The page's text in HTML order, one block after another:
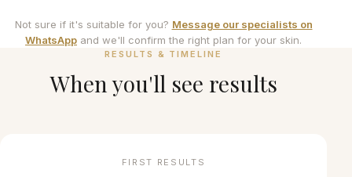
Not sure if it's suitable for you? Message our specialists on
WhatsApp and we'll confirm the right plan for your skin.
RESULTS & TIMELINE
When you'll see results
FIRST RESULTS